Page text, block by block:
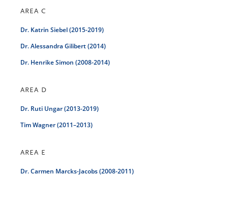
AREA C
Dr. Katrin Siebel (2015-2019)
Dr. Alessandra Gilibert (2014)
Dr. Henrike Simon (2008-2014)
AREA D
Dr. Ruti Ungar (2013-2019)
Tim Wagner (2011–2013)
AREA E
Dr. Carmen Marcks-Jacobs (2008-2011)